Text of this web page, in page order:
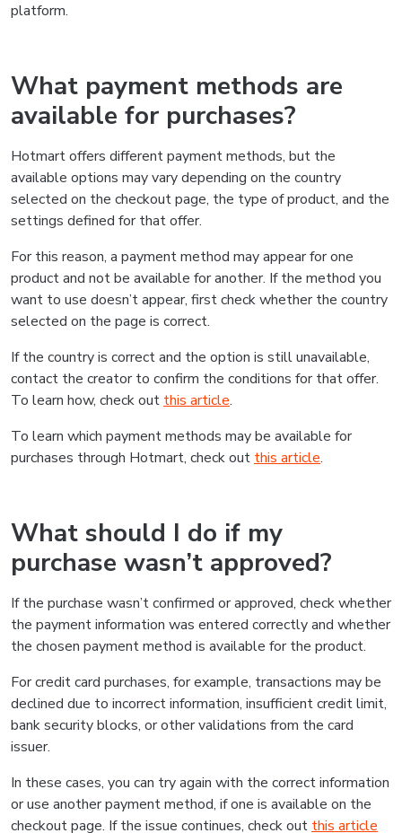
platform.
What payment methods are
available for purchases?
Hotmart offers different payment methods, but the
available options may vary depending on the country
selected on the checkout page, the type of product, and the
settings defined for that offer.
For this reason, a payment method may appear for one
product and not be available for another. If the method you
want to use doesn’t appear, first check whether the country
selected on the page is correct.
If the country is correct and the option is still unavailable,
contact the creator to confirm the conditions for that offer.
To learn how, check out this article.
To learn which payment methods may be available for
purchases through Hotmart, check out this article.
What should I do if my
purchase wasn’t approved?
If the purchase wasn’t confirmed or approved, check whether
the payment information was entered correctly and whether
the chosen payment method is available for the product.
For credit card purchases, for example, transactions may be
declined due to incorrect information, insufficient credit limit,
bank security blocks, or other validations from the card
issuer.
In these cases, you can try again with the correct information
or use another payment method, if one is available on the
checkout page. If the issue continues, check out this article